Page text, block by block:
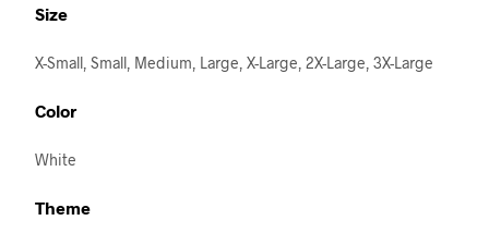
Size
X-Small, Small, Medium, Large, X-Large, 2X-Large, 3X-Large
Color
White
Theme